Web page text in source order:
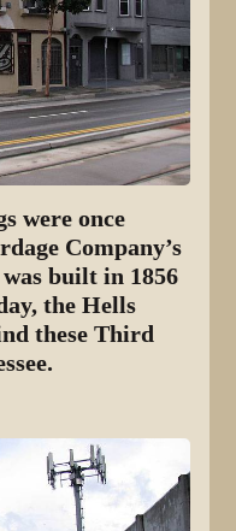
were once
Company’s
built in 1856
the Hells
these Third